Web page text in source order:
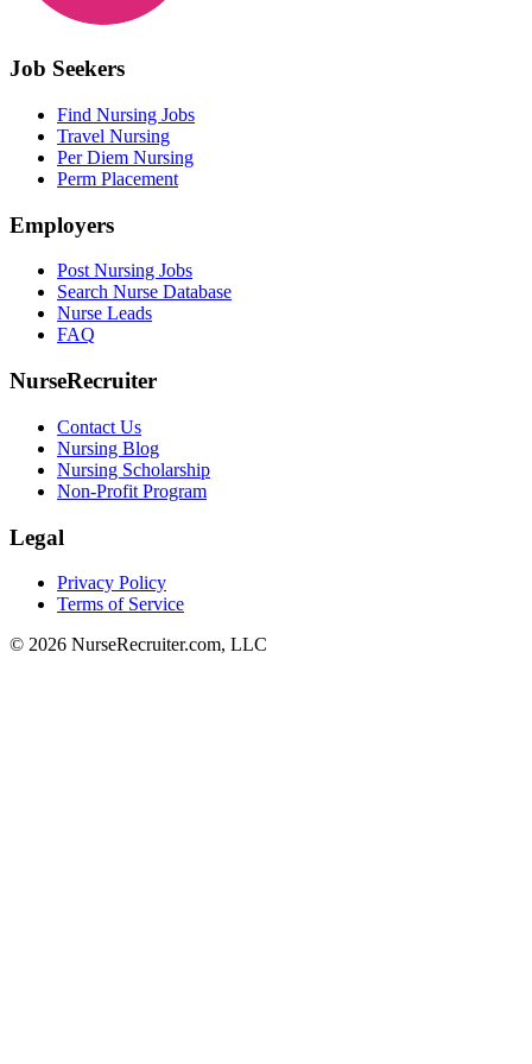
Job Seekers
Find Nursing Jobs
Travel Nursing
Per Diem Nursing
Perm Placement
Employers
Post Nursing Jobs
Search Nurse Database
Nurse Leads
FAQ
NurseRecruiter
Contact Us
Nursing Blog
Nursing Scholarship
Non-Profit Program
Legal
Privacy Policy
Terms of Service
© 2026 NurseRecruiter.com, LLC